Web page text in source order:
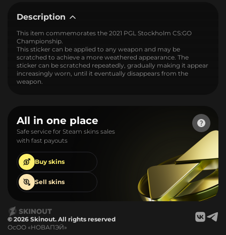
Description
This item commemorates the 2021 PGL Stockholm CS:GO
Championship.
This sticker can be applied to any weapon and may be
scratched to achieve a more weathered appearance. The
sticker can be scratched repeatedly, gradually making it appear
increasingly worn, until it eventually disappears from the
weapon.
All in one place
Safe service for Steam skins sales
with fast payouts
Buy skins
Sell skins
© 2026 Skinout. All rights reserved
ОсОО «НОВАПЭЙ»